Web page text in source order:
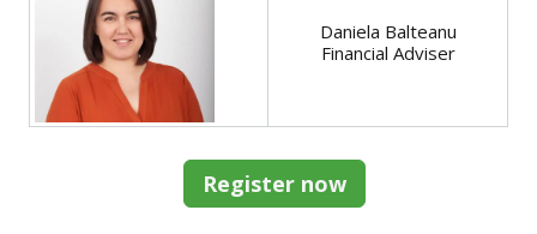
Daniela Balteanu
Financial Adviser
Register now